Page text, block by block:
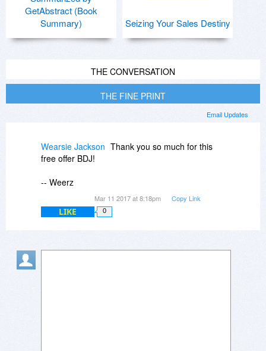
GetAbstract (Book
Summary)
Seizing Your Sales Destiny
THE CONVERSATION
THE FINE PRINT
Email Updates
Wearsie Jackson Thank you so much for this
free offer BDJ!
-- Weerz
Mar 11 2017 at 8:18pm Copy Link
LIKE 0